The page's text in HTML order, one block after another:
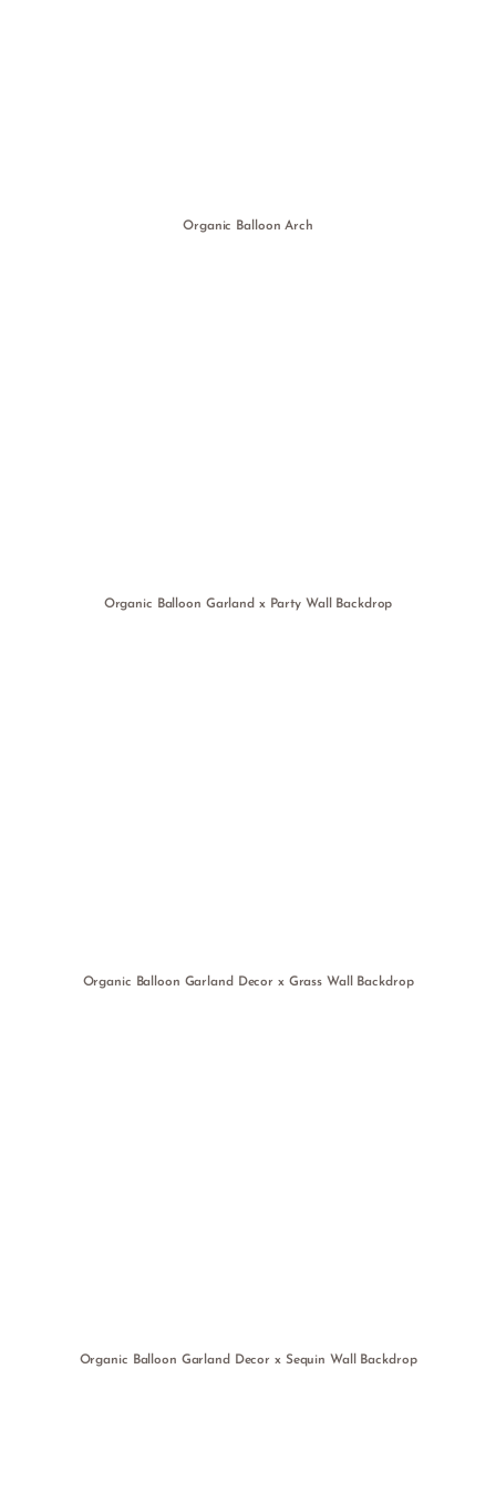
Organic Balloon Arch
Organic Balloon Garland x Party Wall Backdrop
Organic Balloon Garland Decor x Grass Wall Backdrop
Organic Balloon Garland Decor x Sequin Wall Backdrop